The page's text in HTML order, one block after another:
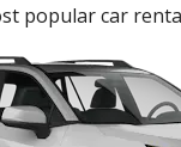
popular car